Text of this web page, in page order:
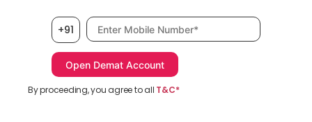
+91 Mobile number, required
By proceeding, you agree to all T&C*